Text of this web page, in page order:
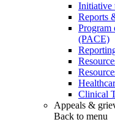
Initiative
Reports
Program
(PACE)
Clinical
Appeals &
Back to menu